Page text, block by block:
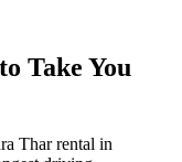
Take You
Thar rental in